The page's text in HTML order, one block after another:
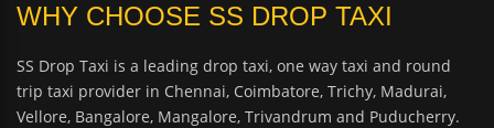
WHY CHOOSE SS DROP TAXI
SS Drop Taxi is a leading drop taxi, one way taxi and round
trip taxi provider in Chennai, Coimbatore, Trichy, Madurai,
Vellore, Bangalore, Mangalore, Trivandrum and Puducherry.